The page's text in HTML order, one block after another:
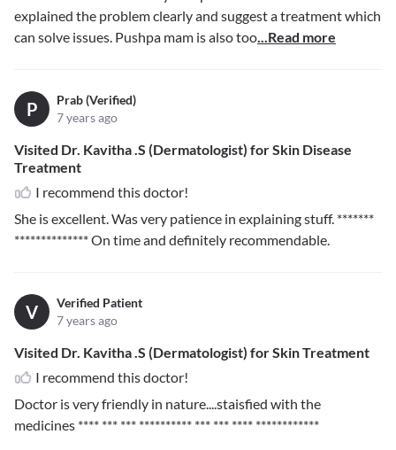
explained the problem clearly and suggest a treatment which
can solve issues. Pushpa mam is also too...Read more
P
Prab (Verified)
7 years ago
Visited Dr. Kavitha .S (Dermatologist) for Skin Disease
Treatment
I recommend this doctor!
She is excellent. Was very patience in explaining stuff. *******
**************On time and definitely recommendable.
V
Verified Patient
7 years ago
Visited Dr. Kavitha .S (Dermatologist) for Skin Treatment
I recommend this doctor!
Doctor is very friendly in nature....staisfied with the
medicines **** *** *** ********** *** *** **** ************